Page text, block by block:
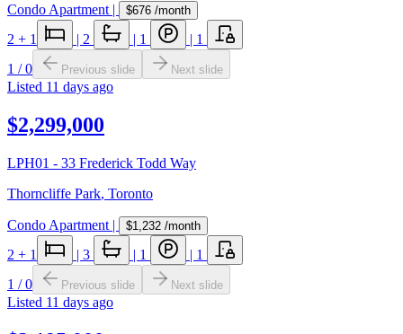
Condo Apartment | $676 /month
2 + 1 | 2 | 1 | 1
1 /0 Previous slide Next slide
Listed 11 days ago
$2,299,000
LPH01 - 33 Frederick Todd Way
Thorncliffe Park, Toronto
Condo Apartment | $1,232 /month
2 + 1 | 3 | 1 | 1
1 /0 Previous slide Next slide
Listed 11 days ago